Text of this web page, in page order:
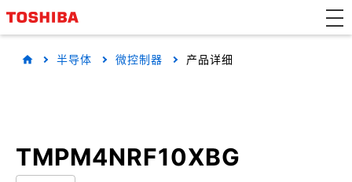
半导体 微控制器 产品详细
TMPM4NRF10XBG